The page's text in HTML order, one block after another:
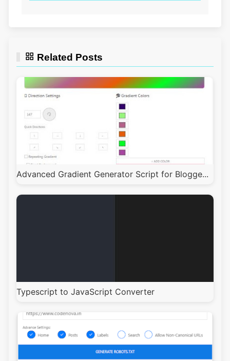
Related Posts
Advanced Gradient Generator Script for Blogge...
Typescript to JavaScript Converter